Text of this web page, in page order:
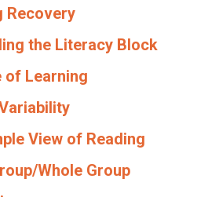
Recovery
the Literacy Block
of Learning
View of Reading
Whole Group